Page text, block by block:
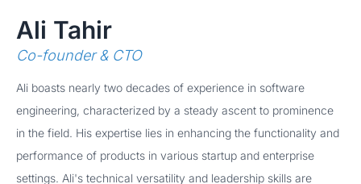
Ali Tahir
Co-founder & CTO
Ali boasts nearly two decades of experience in software
engineering, characterized by a steady ascent to prominence
in the field. His expertise lies in enhancing the functionality and
performance of products in various startup and enterprise
settings. Ali's technical versatility and leadership skills are